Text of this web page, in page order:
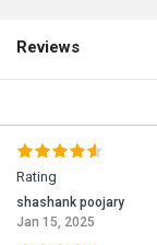
Reviews
Rating
shashank poojary
Jan 15, 2025